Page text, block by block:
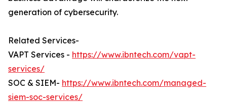
generation of cybersecurity.
Related Services-
VAPT Services - https://www.ibntech.com/vapt-
services/
SOC & SIEM- https://www.ibntech.com/managed-
siem-soc-services/